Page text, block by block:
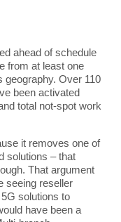
ahead of schedule
from at least one
geography. Over 110
been activated
total not-spot work
it removes one of
solutions – that
That argument
seeing reseller
solutions to
have been a